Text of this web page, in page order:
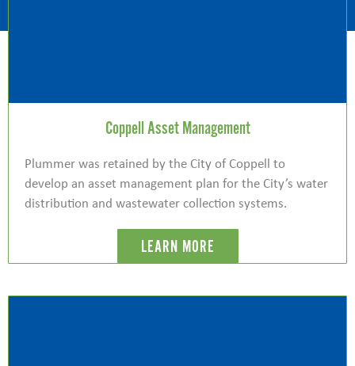
Coppell Asset Management
Plummer was retained by the City of Coppell to
develop an asset management plan for the City’s water
distribution and wastewater collection systems.
LEARN MORE